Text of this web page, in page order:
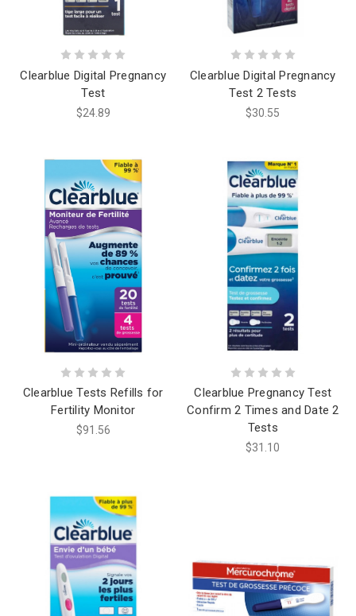
Clearblue Digital Pregnancy
Test
$24.89
Clearblue Digital Pregnancy
Test 2 Tests
$30.55
Clearblue Tests Refills for
Fertility Monitor
$91.56
Clearblue Pregnancy Test
Confirm 2 Times and Date 2
Tests
$31.10